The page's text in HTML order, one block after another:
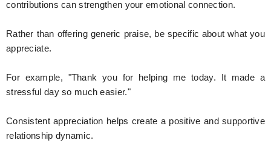
contributions can strengthen your emotional connection.
Rather than offering generic praise, be specific about what you
appreciate.
For example, "Thank you for helping me today. It made a
stressful day so much easier."
Consistent appreciation helps create a positive and supportive
relationship dynamic.